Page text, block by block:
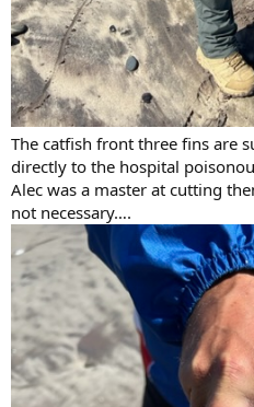
The catfish front three fins are
directly to the hospital
Alec was a master at cutting
not necessary….